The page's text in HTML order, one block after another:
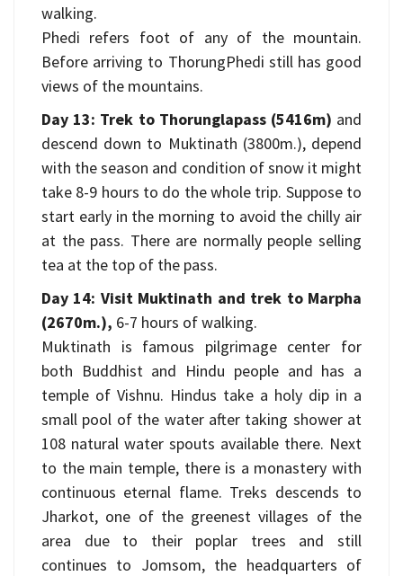
walking.
Phedi refers foot of any of the mountain.
Before arriving to ThorungPhedi still has good
views of the mountains.
Day 13: Trek to Thorunglapass (5416m) and
descend down to Muktinath (3800m.), depend
with the season and condition of snow it might
take 8-9 hours to do the whole trip. Suppose to
start early in the morning to avoid the chilly air
at the pass. There are normally people selling
tea at the top of the pass.
Day 14: Visit Muktinath and trek to Marpha
(2670m.), 6-7 hours of walking.
Muktinath is famous pilgrimage center for
both Buddhist and Hindu people and has a
temple of Vishnu. Hindus take a holy dip in a
small pool of the water after taking shower at
108 natural water spouts available there. Next
to the main temple, there is a monastery with
continuous eternal flame. Treks descends to
Jharkot, one of the greenest villages of the
area due to their poplar trees and still
continues to Jomsom, the headquarters of